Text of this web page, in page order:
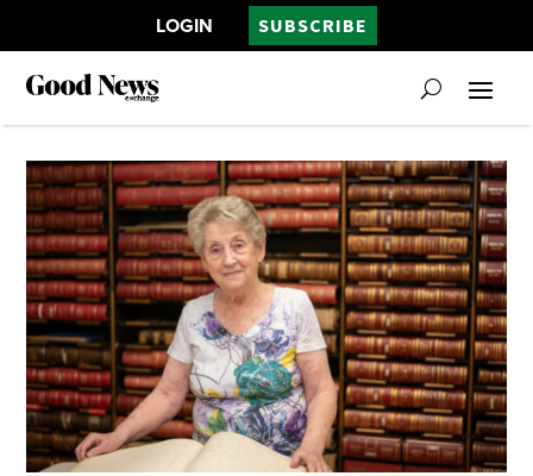
LOGIN SUBSCRIBE